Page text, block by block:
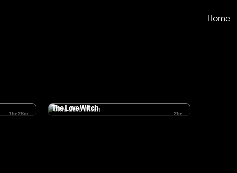
Home
1hr 28m 2hr
The Love Witch